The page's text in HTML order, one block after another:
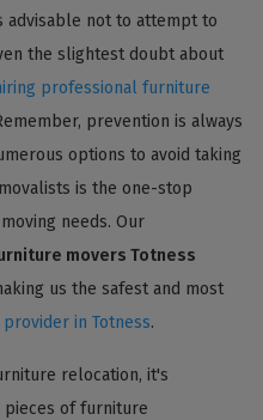
advisable not to attempt to
the slightest doubt about
professional furniture
prevention is always
options to avoid taking
is the one-stop
needs. Our
movers Totness
us the safest and most
in Totness.
relocation, it's
of furniture